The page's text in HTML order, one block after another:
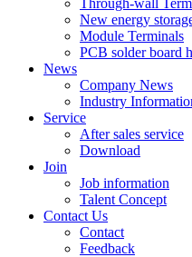
Through-wall
New energy
Module Terminals
PCB solder board
News
Company News
Industry
Service
After sales service
Download
Join
Job information
Talent Concept
Contact Us
Contact
Feedback